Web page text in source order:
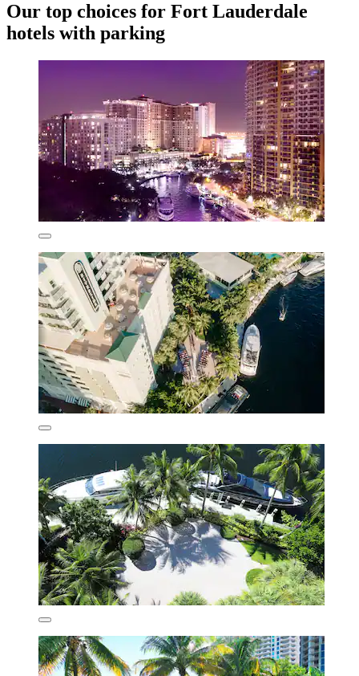
Our top choices for Fort Lauderdale
hotels with parking